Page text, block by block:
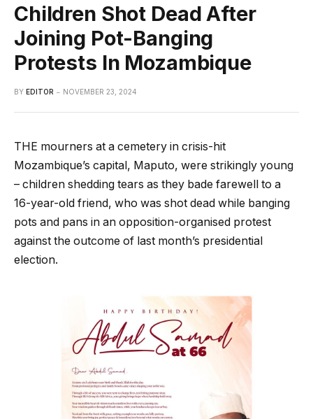
Children Shot Dead After
Joining Pot-Banging
Protests In Mozambique
BY EDITOR NOVEMBER 23, 2024
THE mourners at a cemetery in crisis-hit
Mozambique’s capital, Maputo, were strikingly young
– children shedding tears as they bade farewell to a
16-year-old friend, who was shot dead while banging
pots and pans in an opposition-organised protest
against the outcome of last month’s presidential
election.